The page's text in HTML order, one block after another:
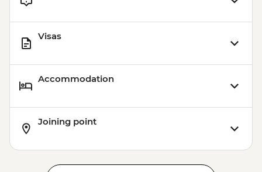
Visas
Accommodation
Joining point